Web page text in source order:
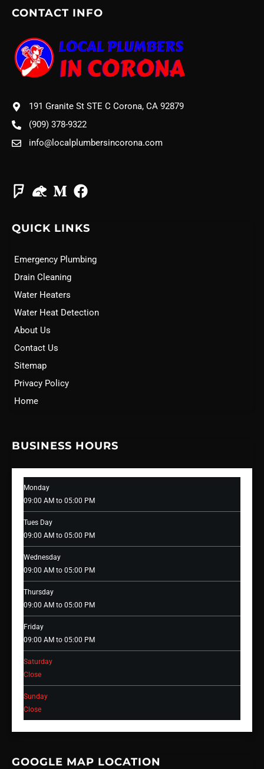
CONTACT INFO
191 Granite St STE C Corona, CA 92879
(909) 378-9322
info@localplumbersincorona.com
QUICK LINKS
Emergency Plumbing
Drain Cleaning
Water Heaters
Water Heat Detection
About Us
Contact Us
Sitemap
Privacy Policy
Home
BUSINESS HOURS
Monday
09:00 AM to 05:00 PM
Tues Day
09:00 AM to 05:00 PM
Wednesday
09:00 AM to 05:00 PM
Thursday
09:00 AM to 05:00 PM
Friday
09:00 AM to 05:00 PM
Saturday
Close
Sunday
Close
GOOGLE MAP LOCATION